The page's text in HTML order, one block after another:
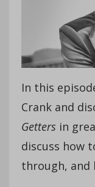
In this
Crank and
Getters in
discuss how
through, and